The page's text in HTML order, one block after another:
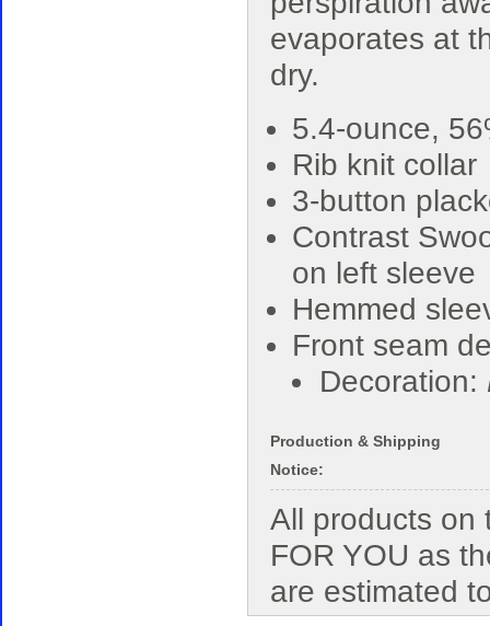
evaporates at
dry.
5.4-ounce,
Rib knit collar
3-button
Contrast
on left sleeve
Hemmed
Front seam
Decoration:
Production & Shipping
Notice:
All products on
FOR YOU as
are estimated